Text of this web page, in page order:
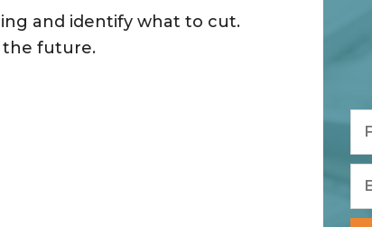
and identify what to cut.
the future.